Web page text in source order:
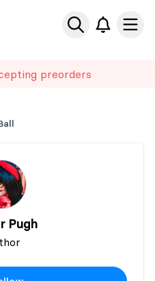
preorders
Pugh